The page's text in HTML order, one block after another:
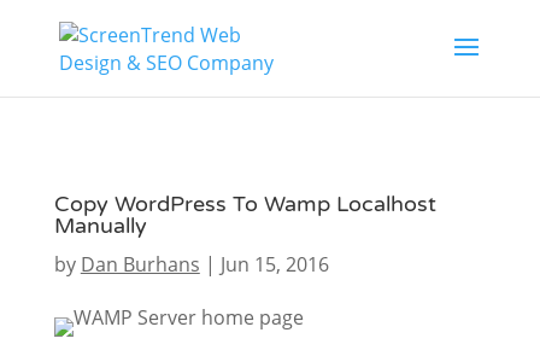
Copy WordPress To Wamp Localhost
Manually
by Dan Burhans | Jun 15, 2016